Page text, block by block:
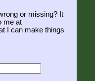
or missing? It
me at
I can make things